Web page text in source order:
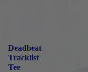
Deadbeat
Tracklist
Tee